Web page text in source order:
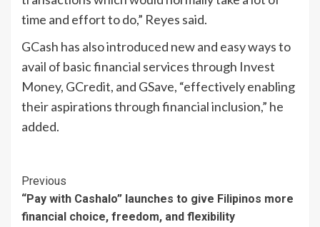
time and effort to do,” Reyes said.
GCash has also introduced new and easy ways to
avail of basic financial services through Invest
Money, GCredit, and GSave, “effectively enabling
their aspirations through financial inclusion,” he
added.
Continue
Reading
Previous
“Pay with Cashalo” launches to give Filipinos more
financial choice, freedom, and flexibility